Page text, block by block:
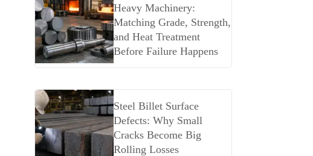
Heavy Machinery:
Matching Grade, Strength,
and Heat Treatment
Before Failure Happens
Steel Billet Surface
Defects: Why Small
Cracks Become Big
Rolling Losses